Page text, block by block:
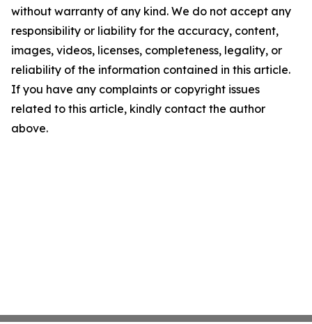
without warranty of any kind. We do not accept any
responsibility or liability for the accuracy, content,
images, videos, licenses, completeness, legality, or
reliability of the information contained in this article.
If you have any complaints or copyright issues
related to this article, kindly contact the author
above.